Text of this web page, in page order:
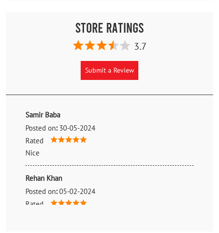
Store Ratings
3.7
Submit a Review
Samir Baba
Posted on: 30-05-2024
Rated
Nice
Rehan Khan
Posted on: 05-02-2024
Rated